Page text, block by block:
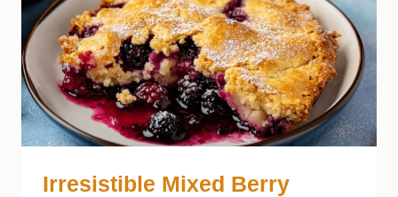
Irresistible Mixed Berry